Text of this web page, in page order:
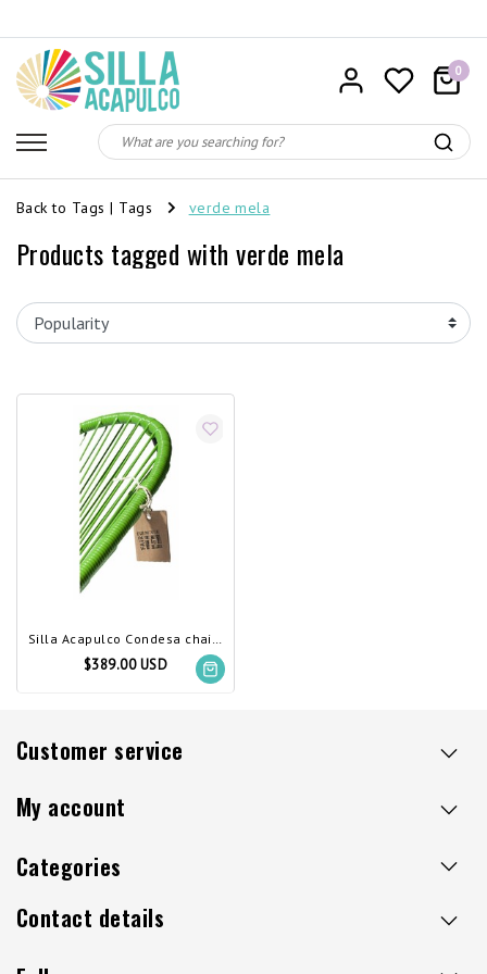
0
Back to Tags | Tags verde mela
Products tagged with verde mela
Silla Acapulco Condesa chair apple green
$389.00 USD
Customer service
My account
Categories
Contact details